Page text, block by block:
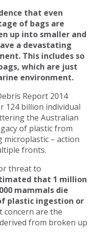
that even
of bags are
up into smaller and
a devastating
This includes so
which are just
environment.
Report 2014
124 billion individual
the Australian
of plastic from
microplastic – action
fronts.
threat to
that 1 million
mammals die
plastic ingestion or
concern are the
from broken up